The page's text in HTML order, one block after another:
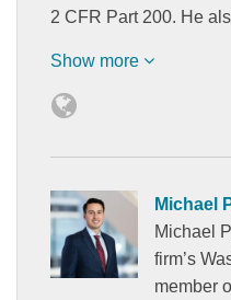
2 CFR Part 200. He
Show more
Michael
Michael
firm’s
member